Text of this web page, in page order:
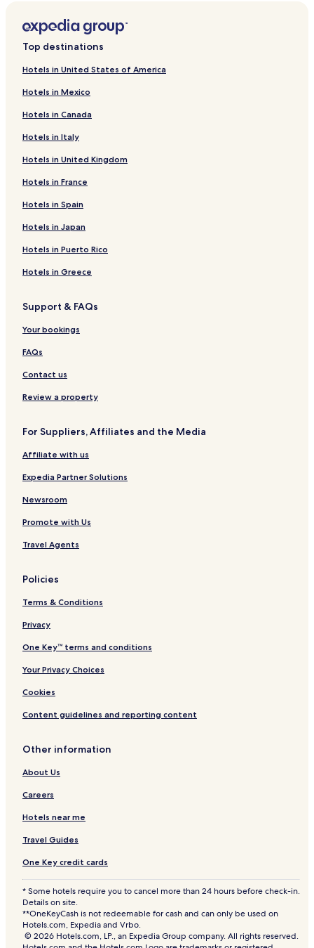
L
i
k
o
N
a
r
u
a
e
n
a
P
r
s
a
ń
Top destinations
Hotels in United States of America
Hotels in Mexico
Hotels in Canada
Hotels in Italy
Hotels in United Kingdom
Hotels in France
Hotels in Spain
Hotels in Japan
Hotels in Puerto Rico
Hotels in Greece
Support & FAQs
Your bookings
FAQs
Contact us
Review a property
For Suppliers, Affiliates and the Media
Affiliate with us
Expedia Partner Solutions
Newsroom
Promote with Us
Travel Agents
Policies
Terms & Conditions
Privacy
One Key™ terms and conditions
Your Privacy Choices
Cookies
Content guidelines and reporting content
Other information
About Us
Careers
Hotels near me
Travel Guides
One Key credit cards
* Some hotels require you to cancel more than 24 hours before check-in.
Details on site.
**OneKeyCash is not redeemable for cash and can only be used on
Hotels.com, Expedia and Vrbo.
© 2026 Hotels.com, LP., an Expedia Group company. All rights reserved.